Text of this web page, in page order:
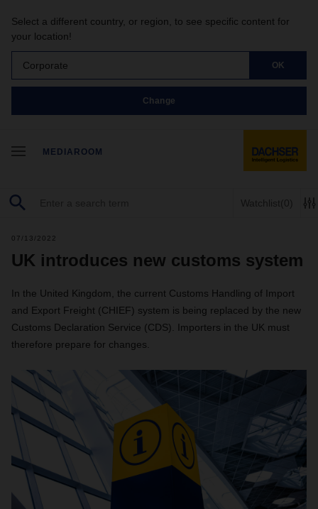
Select a different country, or region, to see specific content for
your location!
Corporate OK
Change
MEDIAROOM
Watchlist(0)
07/13/2022
UK introduces new customs system
In the United Kingdom, the current Customs Handling of Import
and Export Freight (CHIEF) system is being replaced by the new
Customs Declaration Service (CDS). Importers in the UK must
therefore prepare for changes.